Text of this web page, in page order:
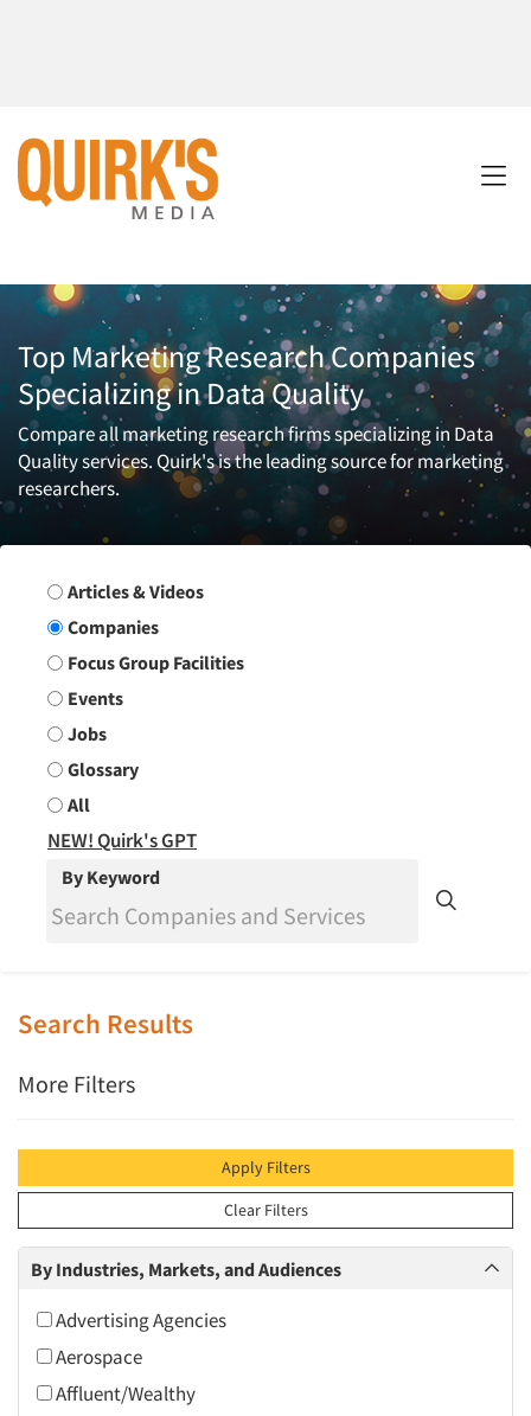
Top Marketing Research Companies
Specializing in Data Quality
Compare all marketing research firms specializing in Data
Quality services. Quirk's is the leading source for marketing
researchers.
Search Group
Articles & Videos
Companies
Focus Group Facilities
Events
Jobs
Glossary
All
NEW! Quirk's GPT
By Keyword
Search Results
More Filters
Apply Filters
Clear Filters
By Industries, Markets, and Audiences
Advertising Agencies
Aerospace
Affluent/Wealthy